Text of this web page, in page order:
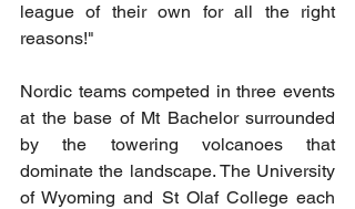
league of their own for all the right
reasons!"
Nordic teams competed in three events
at the base of Mt Bachelor surrounded
by the towering volcanoes that
dominate the landscape. The University
of Wyoming and St Olaf College each